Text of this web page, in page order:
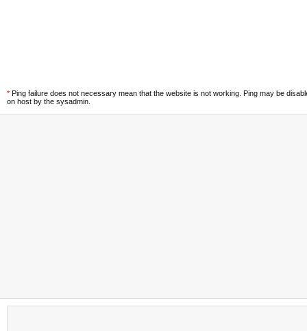
* Ping failure does not necessary mean that the website is not working. Ping may be
on host by the sysadmin.